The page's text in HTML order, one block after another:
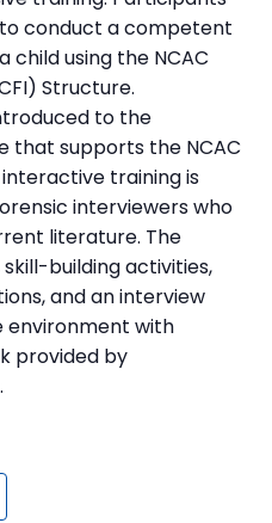
conduct a competent
child using the NCAC
Structure.
to the
that supports the NCAC
training is
interviewers who
literature. The
building activities,
and an interview
environment with
provided by